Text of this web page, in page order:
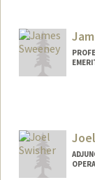
Web page: